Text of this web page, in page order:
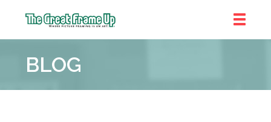
Frame
::
BLOG